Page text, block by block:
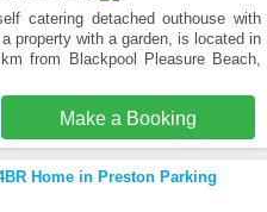
catering detached outhouse with
property with a garden, is located in
from Blackpool Pleasure Beach,
Make a Booking
Home in Preston Parking